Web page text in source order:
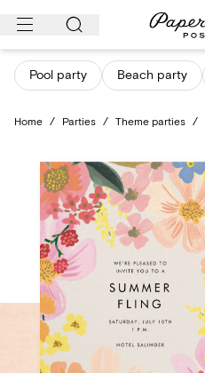
Skip
content
Pool party Beach party
Home / Parties / Theme parties /